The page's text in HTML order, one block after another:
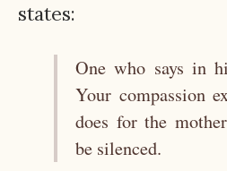
states:
One who says in
Your compassion
does for the
be silenced.